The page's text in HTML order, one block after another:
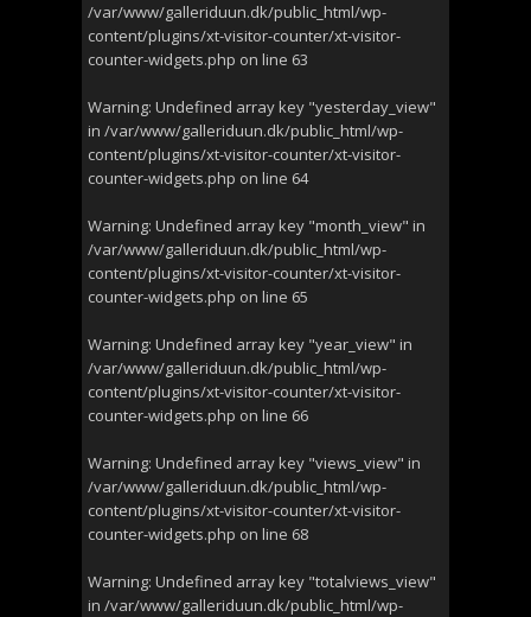
/var/www/galleriduun.dk/public_html/wp-
content/plugins/xt-visitor-counter/xt-visitor-
counter-widgets.php on line 63
Warning: Undefined array key "yesterday_view"
in /var/www/galleriduun.dk/public_html/wp-
content/plugins/xt-visitor-counter/xt-visitor-
counter-widgets.php on line 64
Warning: Undefined array key "month_view" in
/var/www/galleriduun.dk/public_html/wp-
content/plugins/xt-visitor-counter/xt-visitor-
counter-widgets.php on line 65
Warning: Undefined array key "year_view" in
/var/www/galleriduun.dk/public_html/wp-
content/plugins/xt-visitor-counter/xt-visitor-
counter-widgets.php on line 66
Warning: Undefined array key "views_view" in
/var/www/galleriduun.dk/public_html/wp-
content/plugins/xt-visitor-counter/xt-visitor-
counter-widgets.php on line 68
Warning: Undefined array key "totalviews_view"
in /var/www/galleriduun.dk/public_html/wp-